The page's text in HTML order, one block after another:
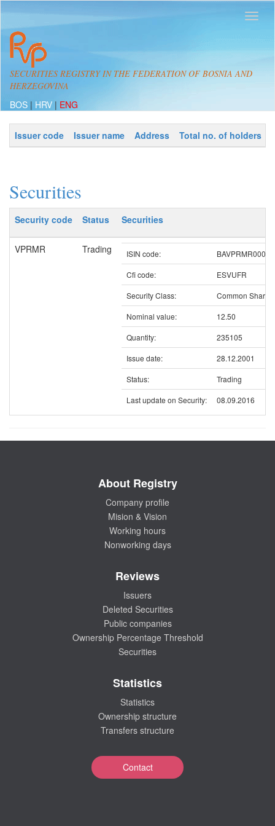
SECURITIES REGISTRY IN THE FEDERATION OF BOSNIA AND
HERZEGOVINA
BOS | HRV | ENG
Issuer code Issuer name Address Total no. of holders
Securities
Security code Status Securities
VPRMR Trading ISIN code:
BAVPRMR00008
Cfi code:
ESVUFR
Security Class:
Common Shares
Nominal value:
12.50
Quantity:
235105
Issue date:
28.12.2001
Status:
Trading
Last update on Security:
08.09.2016
About Registry
Company profile
Mision & Vision
Working hours
Nonworking days
Reviews
Issuers
Deleted Securities
Public companies
Ownership Percentage Threshold
Securities
Statistics
Statistics
Ownership structure
Transfers structure
Contact